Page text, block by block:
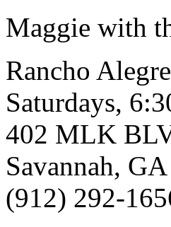
Maggie with
Rancho
Saturdays,
402 MLK
Savannah,
(912) 292-